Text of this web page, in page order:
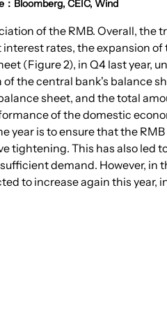
：Bloomberg, CEIC, Wind
of the RMB. Overall, the
rates, the expansion
(Figure 2), in Q4 last year,
the central bank's balance
sheet, and the total
of the domestic
year is to ensure that the
tightening. This has also led
demand. However,
to increase again this year,